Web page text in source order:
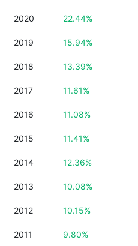
2020 22.44%
2019 15.94%
2018 13.39%
2017 11.61%
2016 11.08%
2015 11.41%
2014 12.36%
2013 10.08%
2012 10.15%
2011 9.80%